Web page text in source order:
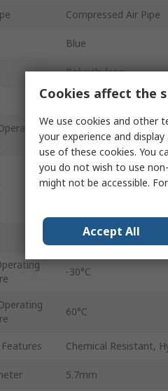
Compressed Air Pipe
Blue
Polyethylene
50m
10 bar
Flame Retardant,
Standard, High
Pen
-30°C
60°C
Chemical Resistant,
5.7mm
Cookies affect the
We use cookies and other
your experience and
use of these cookies. You
you do not wish to use
might not be accessible.
Accept All